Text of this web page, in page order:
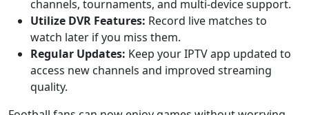
channels, tournaments, and multi-device support.
Utilize DVR Features: Record live matches to
watch later if you miss them.
Regular Updates: Keep your IPTV app updated to
access new channels and improved streaming
quality.